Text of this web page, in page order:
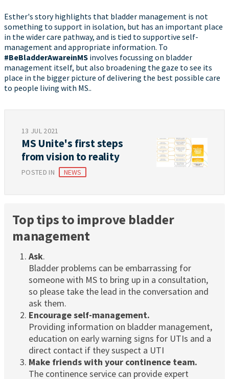
Esther's story highlights that bladder management is not
something to support in isolation, but has an important place
in the wider care pathway, and is tied to supportive self-
management and appropriate information. To
#BeBladderAwareinMS involves focussing on bladder
management itself, but also broadening the gaze to see its
place in the bigger picture of delivering the best possible care
to people living with MS..
13 JUL 2021
MS Unite's first steps
from vision to reality
POSTED IN NEWS
Top tips to improve bladder
management
Ask.
Bladder problems can be embarrassing for
someone with MS to bring up in a consultation,
so please take the lead in the conversation and
ask them.
Encourage self-management.
Providing information on bladder management,
education on early warning signs for UTIs and a
direct contact if they suspect a UTI
Make friends with your continence team.
The continence service can provide expert